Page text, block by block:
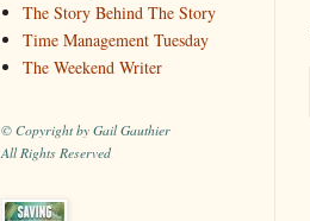
The Story Behind The Story
Time Management Tuesday
The Weekend Writer
© Copyright by Gail Gauthier
All Rights Reserved